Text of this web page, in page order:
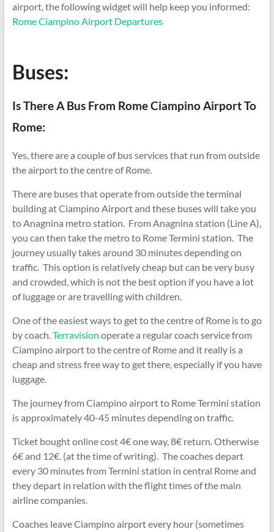
airport, the following widget will help keep you informed:
Rome Ciampino Airport Departures
Buses:
Is There A Bus From Rome Ciampino Airport To
Rome:
Yes, there are a couple of bus services that run from outside
the airport to the centre of Rome.
There are buses that operate from outside the terminal
building at Ciampino Airport and these buses will take you
to Anagnina metro station. From Anagnina station (Line A),
you can then take the metro to Rome Termini station. The
journey usually takes around 30 minutes depending on
traffic. This option is relatively cheap but can be very busy
and crowded, which is not the best option if you have a lot
of luggage or are travelling with children.
One of the easiest ways to get to the centre of Rome is to go
by coach.Terravision operate a regular coach service from
Ciampino airport to the centre of Rome and it really is a
cheap and stress free way to get there, especially if you have
luggage.
The journey from Ciampino airport to Rome Termini station
is approximately 40-45 minutes depending on traffic.
Ticket bought online cost 4€ one way, 8€ return. Otherwise
6€ and 12€. (at the time of writing). The coaches depart
every 30 minutes from Termini station in central Rome and
they depart in relation with the flight times of the main
airline companies.
Coaches leave Ciampino airport every hour (sometimes